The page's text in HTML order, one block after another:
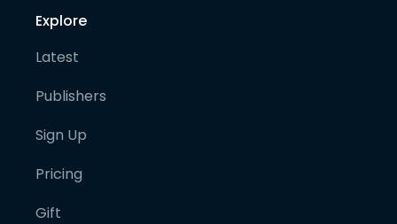
Explore
Latest
Publishers
Sign Up
Pricing
Gift